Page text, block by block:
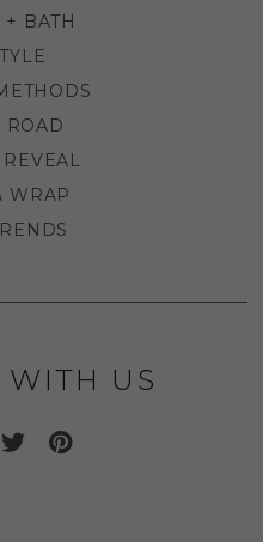
+ BATH
ROAD
REVEAL
WRAP
WITH US